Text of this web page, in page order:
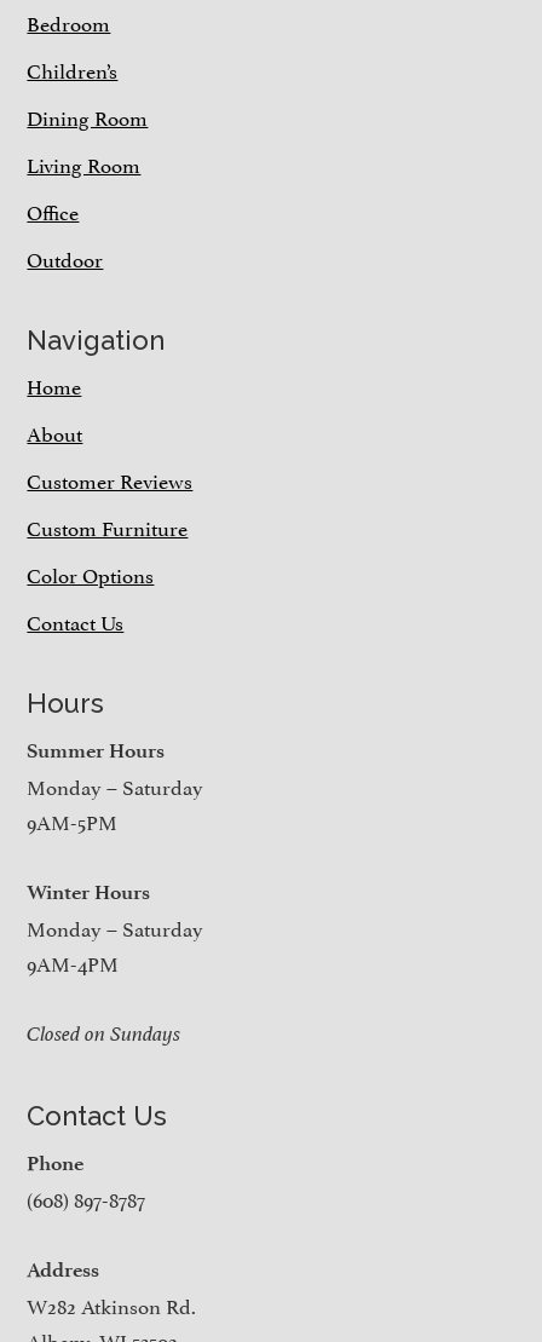
Bedroom
Children’s
Dining Room
Living Room
Office
Outdoor
Navigation
Home
About
Customer Reviews
Custom Furniture
Color Options
Contact Us
Hours
Summer Hours
Monday – Saturday
9AM-5PM
Winter Hours
Monday – Saturday
9AM-4PM
Closed on Sundays
Contact Us
Phone
(608) 897-8787
Address
W282 Atkinson Rd.